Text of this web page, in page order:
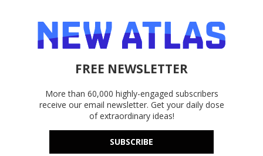
FREE NEWSLETTER
More than 60,000 highly-engaged subscribers
receive our email newsletter. Get your daily dose
of extraordinary ideas!
SUBSCRIBE